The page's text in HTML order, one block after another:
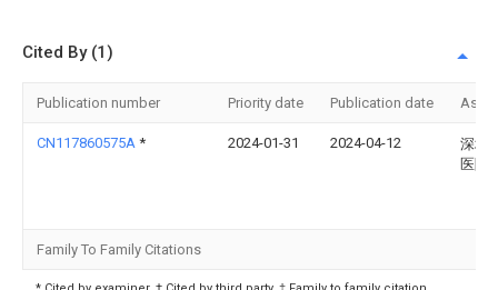
Cited By (1)
Publication number Priority date Publication date
CN117860575A * 2024-01-31 2024-04-12
深圳
医院
Family To Family Citations